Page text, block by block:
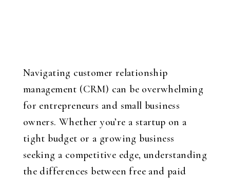
Navigating customer relationship
management (CRM) can be overwhelming
for entrepreneurs and small business
owners. Whether you’re a startup on a
tight budget or a growing business
seeking a competitive edge, understanding
the differences between free and paid